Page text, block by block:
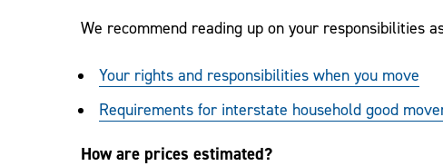
We recommend reading up on your responsibilities
Your rights and responsibilities when you move
Requirements for interstate household good
How are prices estimated?